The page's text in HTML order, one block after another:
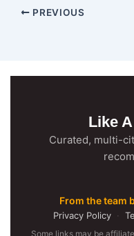
PREVIOUS
Like
Curated, multi-
From the team
Privacy Policy ·
Some links may be